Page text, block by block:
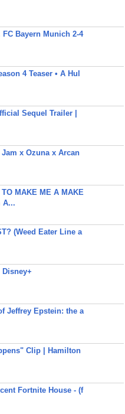
FC Bayern Munich 2-4
4 Teaser • A Hul
Sequel Trailer |
x Ozuna x Arcan
TO MAKE ME A MAKE
A...
(Weed Eater Line a
Jeffrey Epstein: the a
Clip | Hamilton
Fortnite House - (f